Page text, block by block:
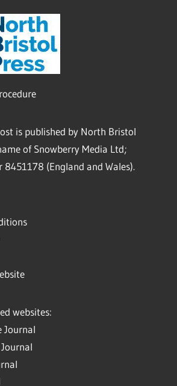
is published by North Bristol
of Snowberry Media Ltd;
(England and Wales).
websites:
Journal